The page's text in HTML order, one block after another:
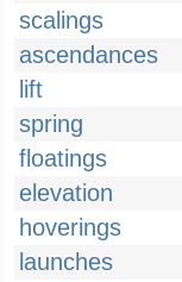
scalings
ascendances
lift
spring
floatings
elevation
hoverings
launches